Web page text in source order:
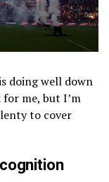
doing well down
for me, but I’m
to cover